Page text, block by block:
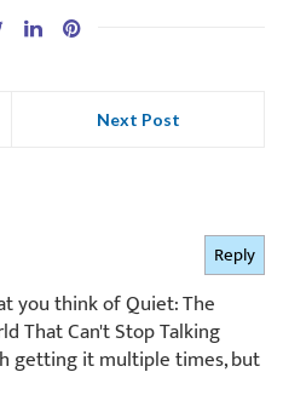
Next Post
you think of Quiet: The
That Can't Stop Talking
getting it multiple times, but
Reply